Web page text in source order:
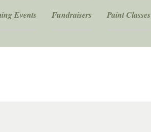
Events Fundraisers Paint Classes